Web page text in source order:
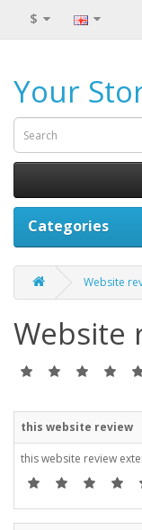
$
Your
Categories
Website
Website
this website review
this website review